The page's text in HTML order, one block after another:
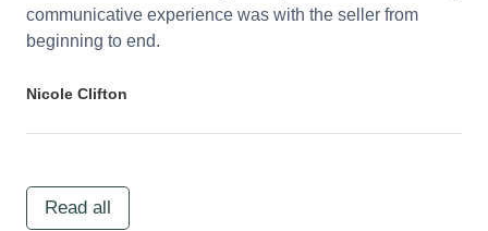
communicative experience was with the seller from
beginning to end.
Nicole Clifton
Read all